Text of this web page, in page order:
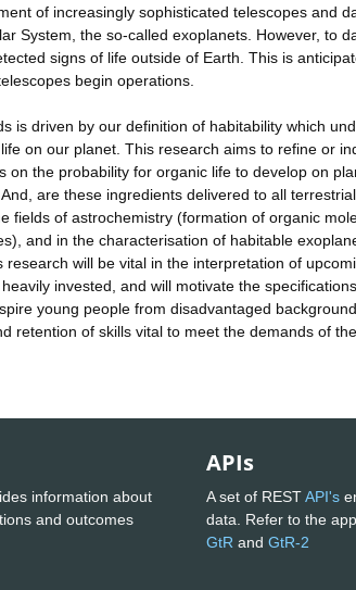
of increasingly sophisticated telescopes and
System, the so-called exoplanets. However, to
signs of life outside of Earth. This is
begin operations.
is driven by our definition of habitability which
on our planet. This research aims to refine or
on the probability for organic life to develop on
are these ingredients delivered to all
fields of astrochemistry (formation of organic
and in the characterisation of habitable
research will be vital in the interpretation of
invested, and will motivate the
young people from disadvantaged
retention of skills vital to meet the demands of
information about
and outcomes
APIs
A set of RESTAPI's
data. Refer to the
GtR and GtR-2